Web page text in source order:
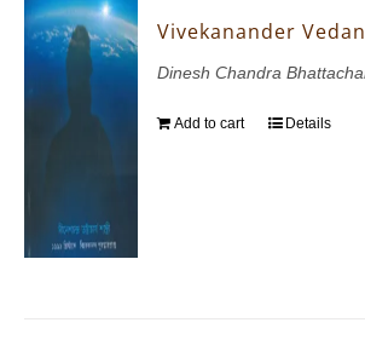
Vivekanander
Dinesh Chandra
Add to cart Details